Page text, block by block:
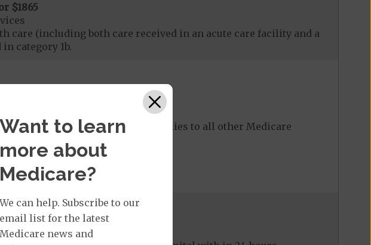
$1865
care (including both care received in an acute care facility and a
category 1b.
The higher cost share applies to all other Medicare
Want to learn
more about
Medicare?
We can help. Subscribe to our
email list for the latest
Medicare news and